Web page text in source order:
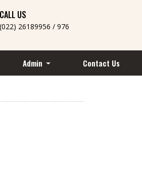
CALL US
(022) 26189956 / 976
Admin Contact Us